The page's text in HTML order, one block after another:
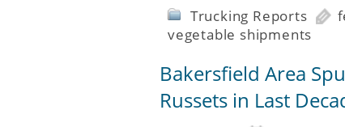
Trucking Reports
vegetable shipments
Bakersfield Area
Russets in Last